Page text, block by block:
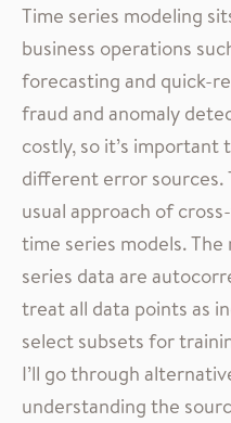
Time series modeling
business operations
forecasting and quick-
fraud and anomaly
costly, so it’s
different error sources.
usual approach of
time series models.
series data are
treat all data points as
select subsets for
I’ll go through
understanding the